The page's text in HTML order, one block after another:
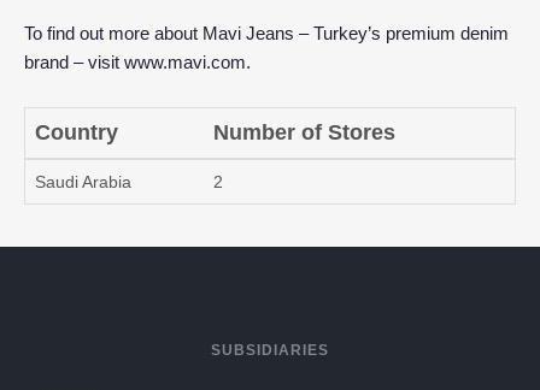
To find out more about Mavi Jeans – Turkey’s premium denim
brand – visit www.mavi.com.
Country Number of Stores
Saudi Arabia 2
SUBSIDIARIES